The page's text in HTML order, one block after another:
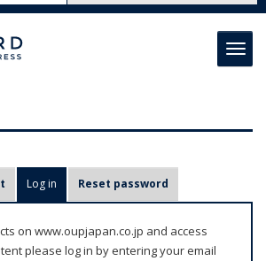
Log in (active tab)
Reset password
on www.oupjapan.co.jp and access
please log in by entering your email